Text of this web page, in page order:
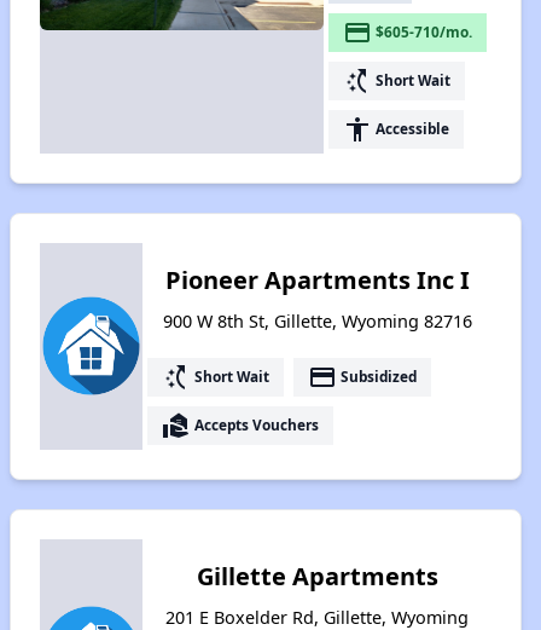
payment $605-710/mo.
switch_access_shortcut Short Wait
accessibility Accessible
Pioneer Apartments Inc I
900 W 8th St, Gillette, Wyoming 82716
switch_access_shortcut Short Wait payment Subsidized
real_estate_agent Accepts Vouchers
Gillette Apartments
201 E Boxelder Rd, Gillette, Wyoming